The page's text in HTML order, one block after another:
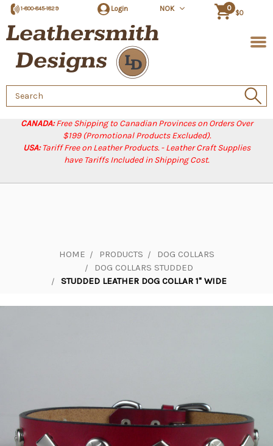
CANADA:Free Shipping to Canadian Provinces on Orders Over
$199 (Promotional Products Excluded).
USA:Tariff Free on Leather Products. - Leather Craft Supplies
have Tariffs Included in Shipping Cost.
1-800-845-1829 Login NOK 0
$0
Search
Keyword:
HOME PRODUCTS
DOG COLLARS
DOG COLLARS STUDDED
STUDDED LEATHER DOG COLLAR 1" WIDE